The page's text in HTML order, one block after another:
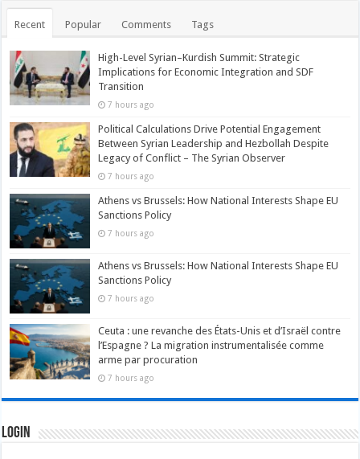
Recent Popular Comments Tags
High-Level Syrian–Kurdish Summit: Strategic
Implications for Economic Integration and SDF
Transition
7 hours ago
Political Calculations Drive Potential Engagement
Between Syrian Leadership and Hezbollah Despite
Legacy of Conflict – The Syrian Observer
7 hours ago
Athens vs Brussels: How National Interests Shape EU
Sanctions Policy
7 hours ago
Athens vs Brussels: How National Interests Shape EU
Sanctions Policy
7 hours ago
Ceuta : une revanche des États-Unis et d’Israël contre
l’Espagne ? La migration instrumentalisée comme
arme par procuration
7 hours ago
Login